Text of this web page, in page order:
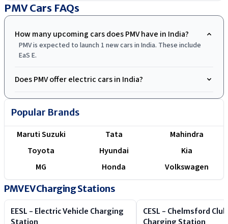
.PMV Cars FAQs
How many upcoming cars does PMV have in India?
PMV is expected to launch 1 new cars in India. These include
EaS E.
Does PMV offer electric cars in India?
Popular Brands
Maruti Suzuki Tata
Mahindra
Toyota
Hyundai
Kia
MG
Honda Volkswagen
PMV EV Charging Stations
EESL - Electric Vehicle Charging
Station
CESL - Chelmsford Club
Charging Station